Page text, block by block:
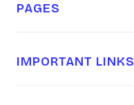
PAGES
About
IMPORTANT LINKS